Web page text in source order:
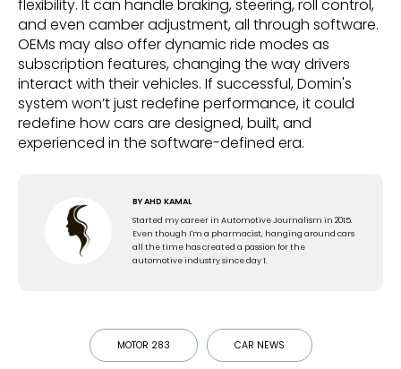
flexibility. It can handle braking, steering, roll control,
and even camber adjustment, all through software.
OEMs may also offer dynamic ride modes as
subscription features, changing the way drivers
interact with their vehicles. If successful, Domin's
system won’t just redefine performance, it could
redefine how cars are designed, built, and
experienced in the software-defined era.
BYAHD KAMAL
Started my career in Automotive Journalism in 2015.
Even though I'm a pharmacist, hanging around cars
all the time has created a passion for the
automotive industry since day 1.
MOTOR 283 CAR NEWS